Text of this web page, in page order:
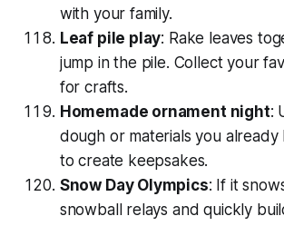
with your family.
Leaf pile play: Rake leaves
jump in the pile. Collect your
for crafts.
Homemade ornament night:
dough or materials you already
to create keepsakes.
Snow Day Olympics: If it
snowball relays and quickly